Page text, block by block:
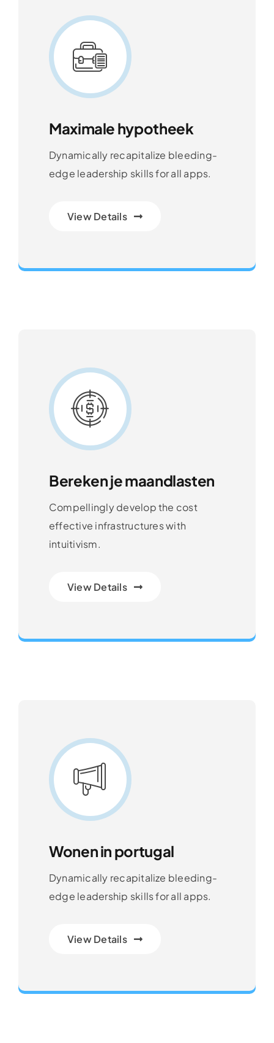
Maximale hypotheek
Dynamically recapitalize bleeding-
edge leadership skills for all apps.
View Details
Bereken je maandlasten
Compellingly develop the cost
effective infrastructures with
intuitivism.
View Details
Wonen in portugal
Dynamically recapitalize bleeding-
edge leadership skills for all apps.
View Details